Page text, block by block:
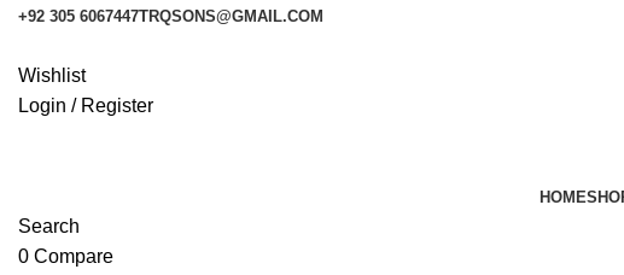
+92 305 6067447TRQSONS@GMAIL.COM
Wishlist
Login / Register
HOME
Search
0 Compare